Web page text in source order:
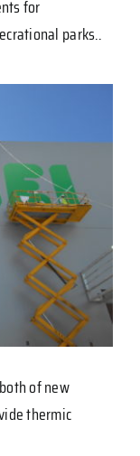
for
parks..
of new
thermic